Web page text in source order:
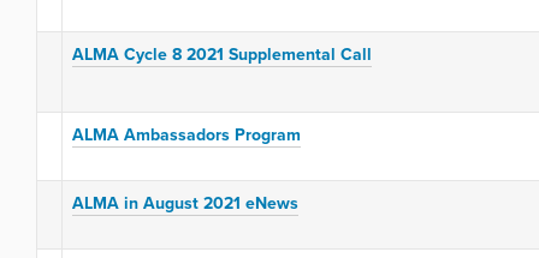
ALMA Cycle 8 2021 Supplemental Call
ALMA Ambassadors Program
ALMA in August 2021 eNews